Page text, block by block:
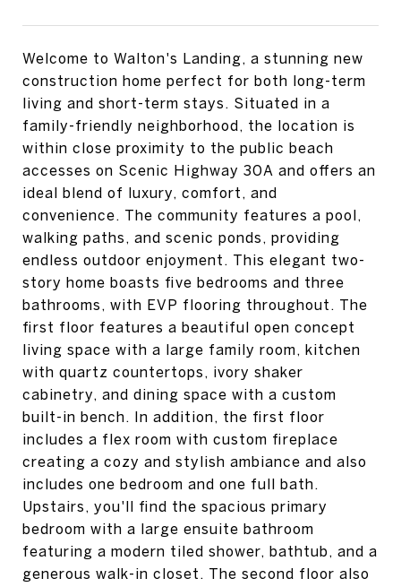
Welcome to Walton's Landing, a stunning new
construction home perfect for both long-term
living and short-term stays. Situated in a
family-friendly neighborhood, the location is
within close proximity to the public beach
accesses on Scenic Highway 30A and offers an
ideal blend of luxury, comfort, and
convenience. The community features a pool,
walking paths, and scenic ponds, providing
endless outdoor enjoyment. This elegant two-
story home boasts five bedrooms and three
bathrooms, with EVP flooring throughout. The
first floor features a beautiful open concept
living space with a large family room, kitchen
with quartz countertops, ivory shaker
cabinetry, and dining space with a custom
built-in bench. In addition, the first floor
includes a flex room with custom fireplace
creating a cozy and stylish ambiance and also
includes one bedroom and one full bath.
Upstairs, you'll find the spacious primary
bedroom with a large ensuite bathroom
featuring a modern tiled shower, bathtub, and a
generous walk-in closet. The second floor also